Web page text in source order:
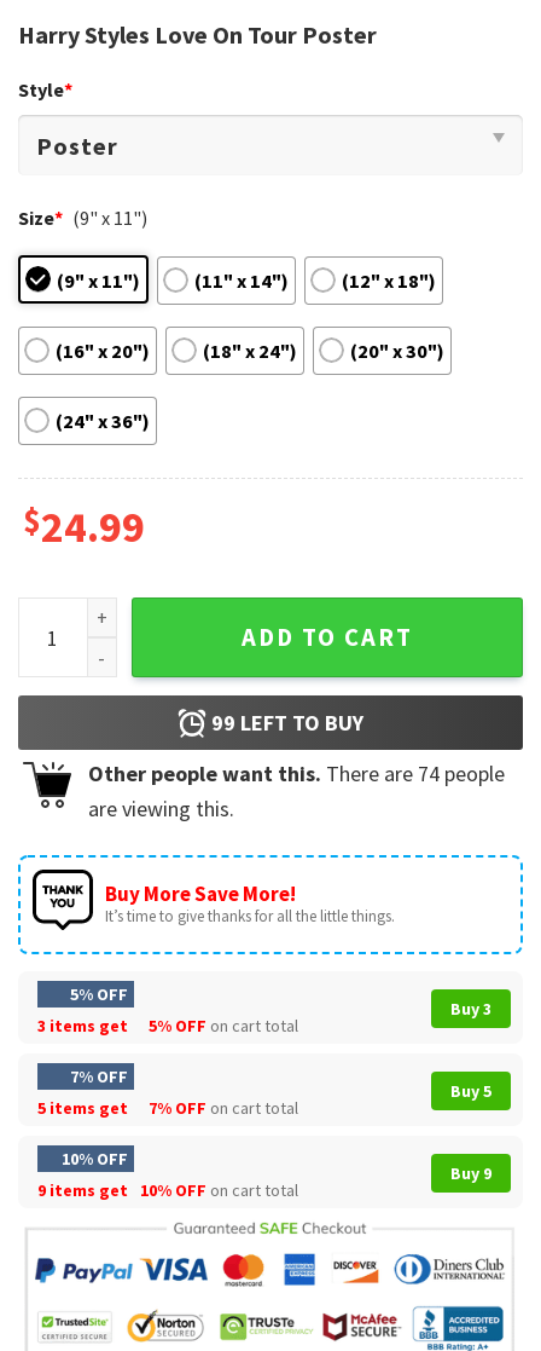
Harry Styles Love On Tour Poster
Style*
Size* (9" x 11")
(9" x 11") (11" x 14") (12" x 18")
(16" x 20") (18" x 24") (20" x 30")
(24" x 36")
$24.99
Harry Styles Love On Tour Poster quantity
ADD TO CART
99 LEFT TO BUY
Other people want this. There are 74 people
are viewing this.
Buy More Save More!
It’s time to give thanks for all the little things.
5% OFF
3 items get
5% OFF on cart total
Buy 3
7% OFF
5 items get
7% OFF on cart total
Buy 5
10% OFF
9 items get
10% OFF on cart total
Buy 9